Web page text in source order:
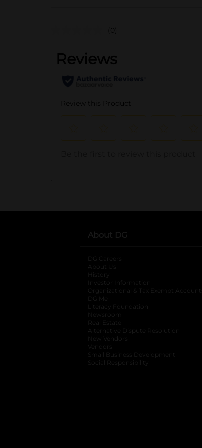
(0)
..
About DG
DG Careers
About Us
History
Investor Information
opens in a
Organizational & Tax Exempt Accounts
DG Me
Literacy Foundation opens in a
Newsroom
Real Estate
Alternative Dispute Resolution
New Vendors
Vendors
Small Business Development
Social Responsibility